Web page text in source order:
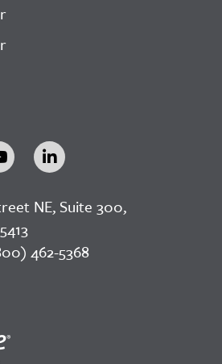
NE, Suite 300,
462-5368